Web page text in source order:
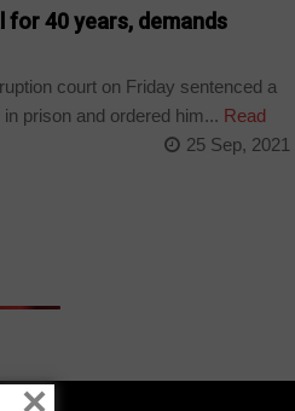
40 years, demands
court on Friday sentenced a
prison and ordered him... Read
25 Sep, 2021